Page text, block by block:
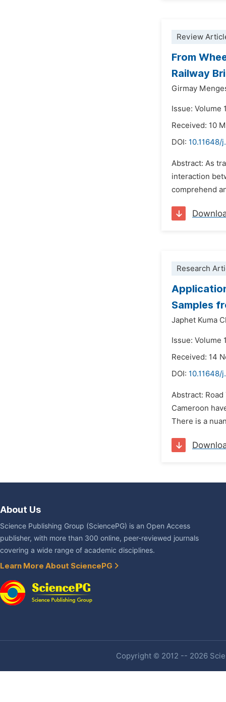
Review
From
Railway
Girmay
Issue: Volume
Received: 10
DOI: 10.11648/
Abstract: As
interaction
comprehend
Research
Samples
Japhet Kuma
Issue: Volume
Received: 14
DOI: 10.11648/
Abstract:
Cameroon
There is a
About Us
Science Publishing Group (SciencePG) is an Open Access
publisher, with more than 300 online, peer-reviewed journals
covering a wide range of academic disciplines.
Learn More About SciencePG
Copyright © 2012 -- 2026